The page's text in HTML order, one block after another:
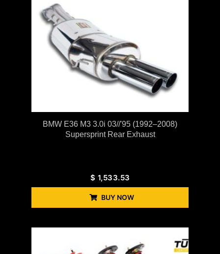
BMW E36 M3 3.0i 03//'95 (1992–2008)
Supersprint Rear Exhaust
$ 1,533.53
BUY NOW